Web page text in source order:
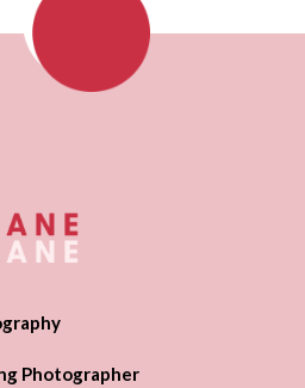
Photographer